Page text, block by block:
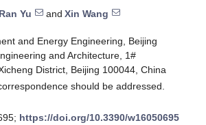
Ran Yu and Xin Wang
and Energy Engineering, Beijing
and Architecture, 1#
District, Beijing 100044, China
should be addressed.
https://doi.org/10.3390/w16050695